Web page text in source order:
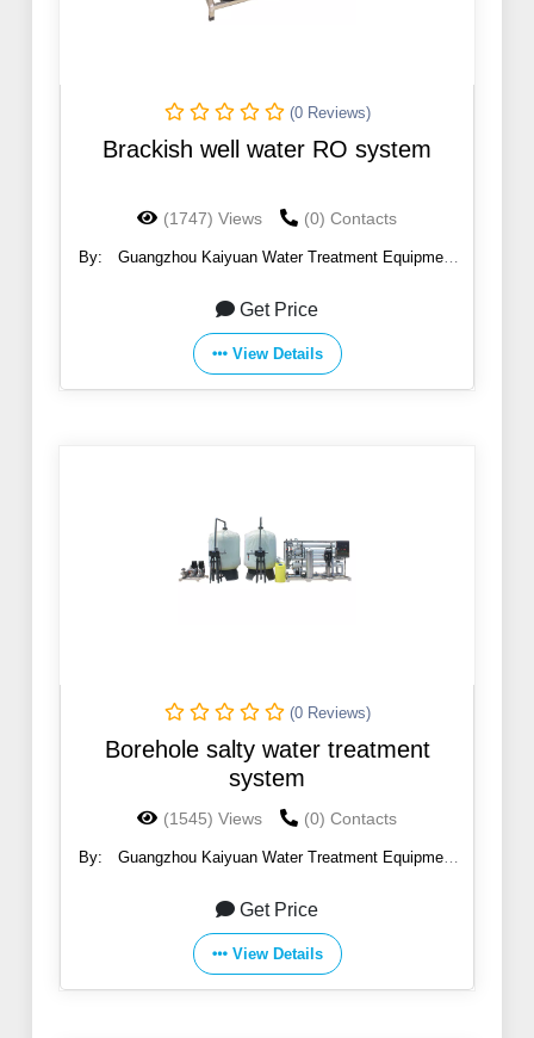
(0 Reviews)
Brackish well water RO system
(1747) Views (0) Contacts
By:
Guangzhou Kaiyuan Water Treatment Equipment
Get Price
View Details
(0 Reviews)
Borehole salty water treatment
system
(1545) Views (0) Contacts
By:
Guangzhou Kaiyuan Water Treatment Equipment
Get Price
View Details